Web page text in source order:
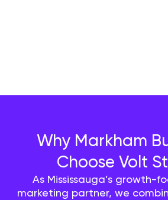
Why Markham
Choose Volt
As Mississauga’s growth-
marketing partner, we